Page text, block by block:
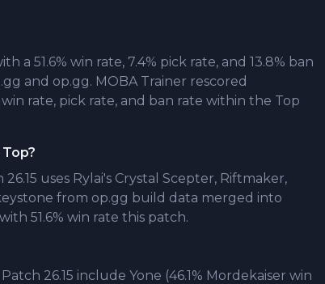
a 51.6% win rate, 7.4% pick rate, and 13.8% ban
and op.gg. MOBA Trainer rescored
rate, pick rate, and ban rate within the Top
uses Rylai's Crystal Scepter, Riftmaker,
from op.gg build data merged into
51.6% win rate this patch.
26.15 include Yone (46.1% Mordekaiser win